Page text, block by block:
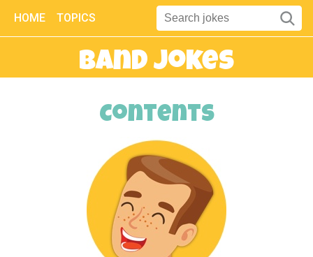
HOME TOPICS
Band Jokes
Contents